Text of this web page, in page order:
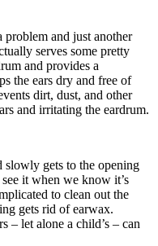
problem and just another
serves some pretty
and provides a
the ears dry and free of
dirt, dust, and other
and irritating the eardrum.
slowly gets to the opening
it when we know it’s
to clean out the
gets rid of earwax.
– let alone a child’s – can